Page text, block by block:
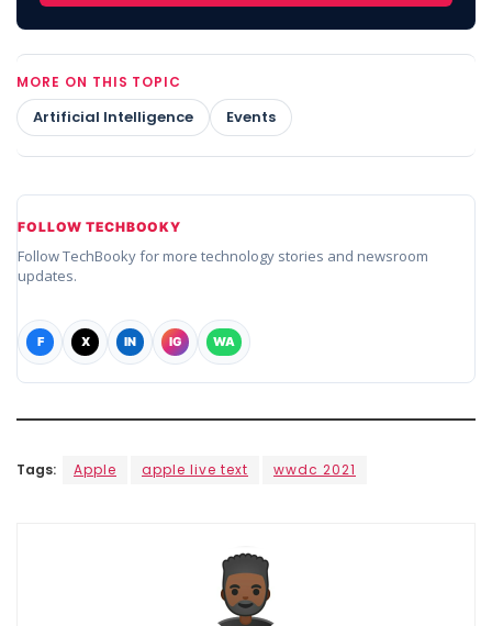
MORE ON THIS TOPIC
Artificial Intelligence Events
FOLLOW TECHBOOKY
Follow TechBooky for more technology stories and newsroom
updates.
F X IN IG WA
Tags: Apple apple live text wwdc 2021